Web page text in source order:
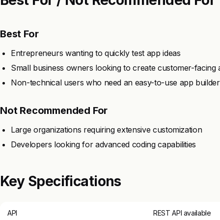
Best For
Entrepreneurs wanting to quickly test app ideas
Small business owners looking to create customer-facing
Non-technical users who need an easy-to-use app builder
Not Recommended For
Large organizations requiring extensive customization
Developers looking for advanced coding capabilities
Key Specifications
API REST API available